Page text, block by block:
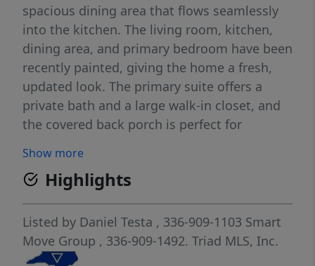
spacious dining area that flows seamlessly
into the kitchen. The living room, kitchen,
dining area, and primary bedroom have been
recently painted, giving the home a fresh,
updated look. The primary suite offers a
private bath and a large walk-in closet, and
the covered back porch is perfect for
to enjoy space, comfort, and convenience.
Show more
Highlights
Listed by Daniel Testa , 336-909-1103 Smart
Move Group , 336-909-1492. Triad MLS, Inc.